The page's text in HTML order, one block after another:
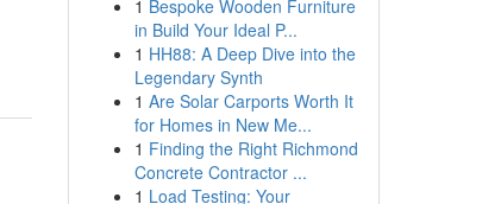
1 Bespoke Wooden Furniture
in Build Your Ideal P...
1 HH88: A Deep Dive into the
Legendary Synth
1 Are Solar Carports Worth It
for Homes in New Me...
1 Finding the Right Richmond
Concrete Contractor ...
1 Load Testing: Your